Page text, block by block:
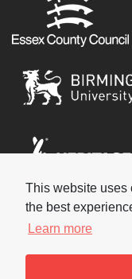
This website uses
the best
Learn more
Social